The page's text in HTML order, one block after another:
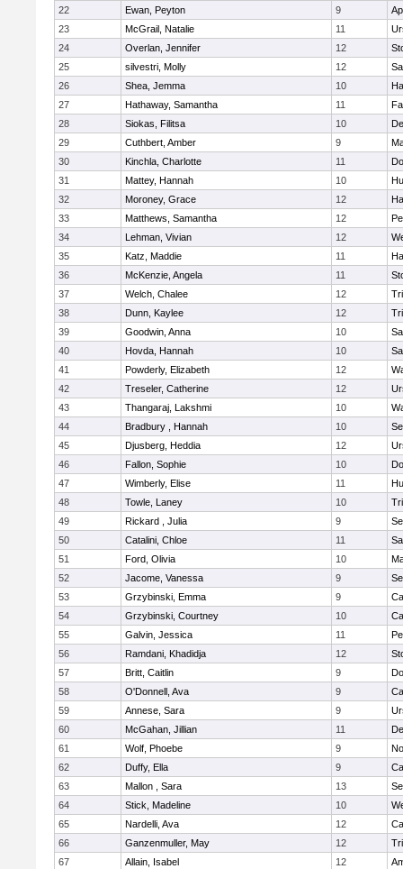
22
Ewan, Peyton 9
23
McGrail, Natalie 11
24
Overlan, Jennifer 12
25
silvestri, Molly 12
26
Shea, Jemma 10
27
Hathaway, Samantha 11
28
Siokas, Filitsa 10
29
Cuthbert, Amber 9
30
Kinchla, Charlotte 11
31
Mattey, Hannah 10
32
Moroney, Grace 12
33
Matthews, Samantha 12
34
Lehman, Vivian 12
35
Katz, Maddie 11
36
McKenzie, Angela 11
37
Welch, Chalee 12
38
Dunn, Kaylee 12
39
Goodwin, Anna 10
40
Hovda, Hannah 10
41
Powderly, Elizabeth 12
42
Treseler, Catherine 12
43
Thangaraj, Lakshmi 10
44
Bradbury , Hannah 10
45
Djusberg, Heddia 12
46
Fallon, Sophie 10
47
Wimberly, Elise 11
48
Towle, Laney 10
49
Rickard , Julia 9
50
Catalini, Chloe 11
51
Ford, Olivia 10
52
Jacome, Vanessa 9
53
Grzybinski, Emma 9
54
Grzybinski, Courtney 10
55
Galvin, Jessica 11
56
Ramdani, Khadidja 12
57
Britt, Caitlin 9
58
O'Donnell, Ava 9
59
Annese, Sara 9
60
McGahan, Jillian 11
61
Wolf, Phoebe 9
62
Duffy, Ella 9
63
Mallon , Sara 13
64
Stick, Madeline 10
65
Nardelli, Ava 12
66
Ganzenmuller, May 12
67
Allain, Isabel 12